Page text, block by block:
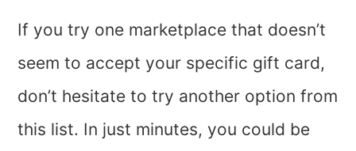
If you try one marketplace that doesn’t
seem to accept your specific gift card,
don’t hesitate to try another option from
this list. In just minutes, you could be